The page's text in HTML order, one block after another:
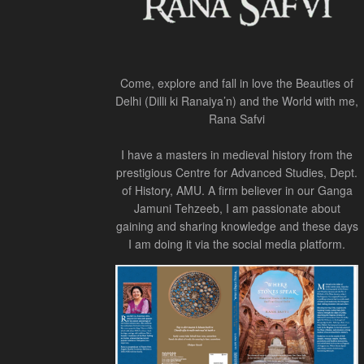
Come, explore and fall in love the Beauties of
Delhi (Dilli ki Ranaiya’n) and the World with me,
Rana Safvi
I have a masters in medieval history from the
prestigious Centre for Advanced Studies, Dept.
of History, AMU. A firm believer in our Ganga
Jamuni Tehzeeb, I am passionate about
gaining and sharing knowledge and these days
I am doing it via the social media platform.